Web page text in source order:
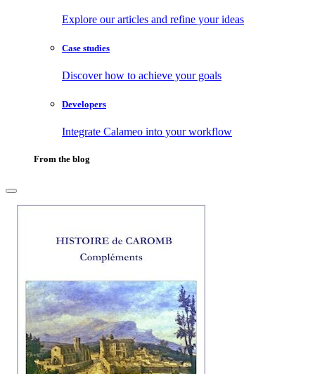
Explore our articles and refine your ideas
Case studies
Discover how to achieve your goals
Developers
Integrate Calameo into your workflow
From the blog